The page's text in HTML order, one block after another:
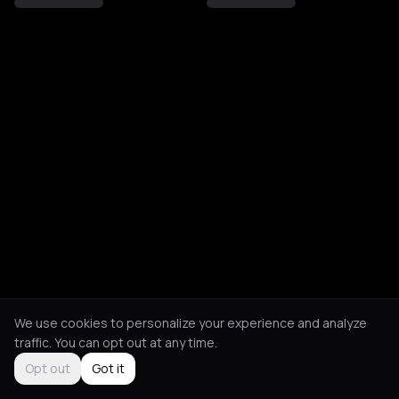
We use cookies to personalize your experience and analyze
traffic. You can opt out at any time.
Opt out
Got it